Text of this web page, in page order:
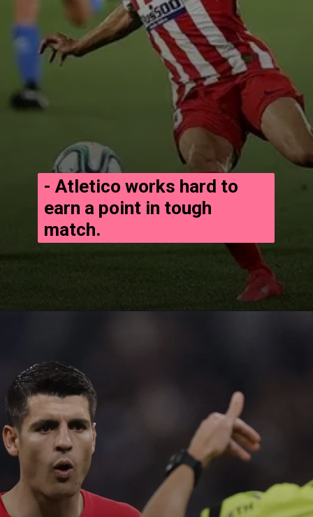
- Atletico works hard to
earn a point in tough
match.